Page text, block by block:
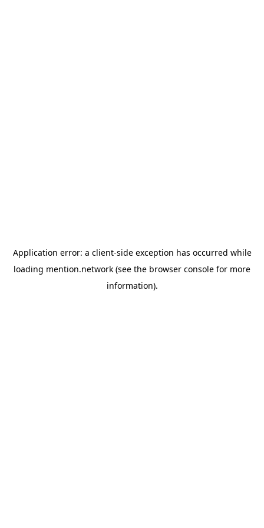
Application error: a client-side exception has occurred while
loading mention.network (see the browser console for more
information).